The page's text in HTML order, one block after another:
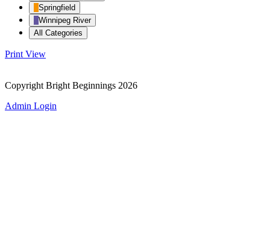
Springfield
Winnipeg River
All Categories
Print View
Copyright Bright Beginnings 2026
Admin Login